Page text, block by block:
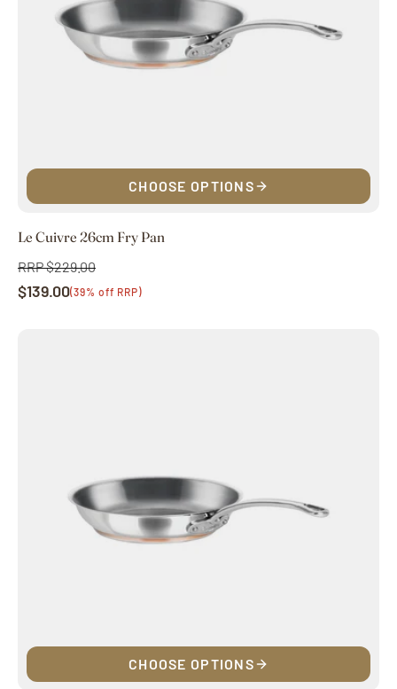
CHOOSE OPTIONS
Le Cuivre 26cm Fry Pan
Regular
price
RRP $229.00
Sale
$139.00(39% off RRP)
CHOOSE OPTIONS